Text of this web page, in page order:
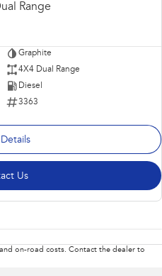
Range
Graphite
4X4 Dual Range
Diesel
3363
Us
on-road costs. Contact the dealer to